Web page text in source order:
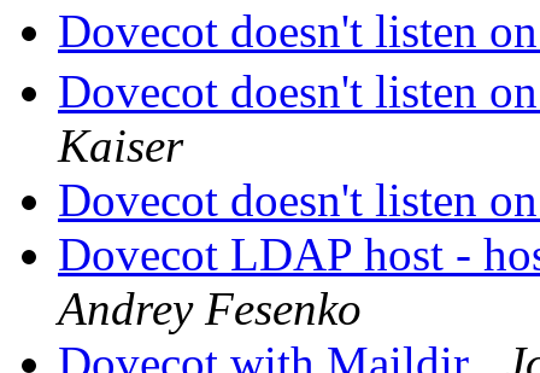
Dovecot doesn't listen
Dovecot doesn't listen
Kaiser
Dovecot doesn't listen
Dovecot LDAP host -
Andrey Fesenko